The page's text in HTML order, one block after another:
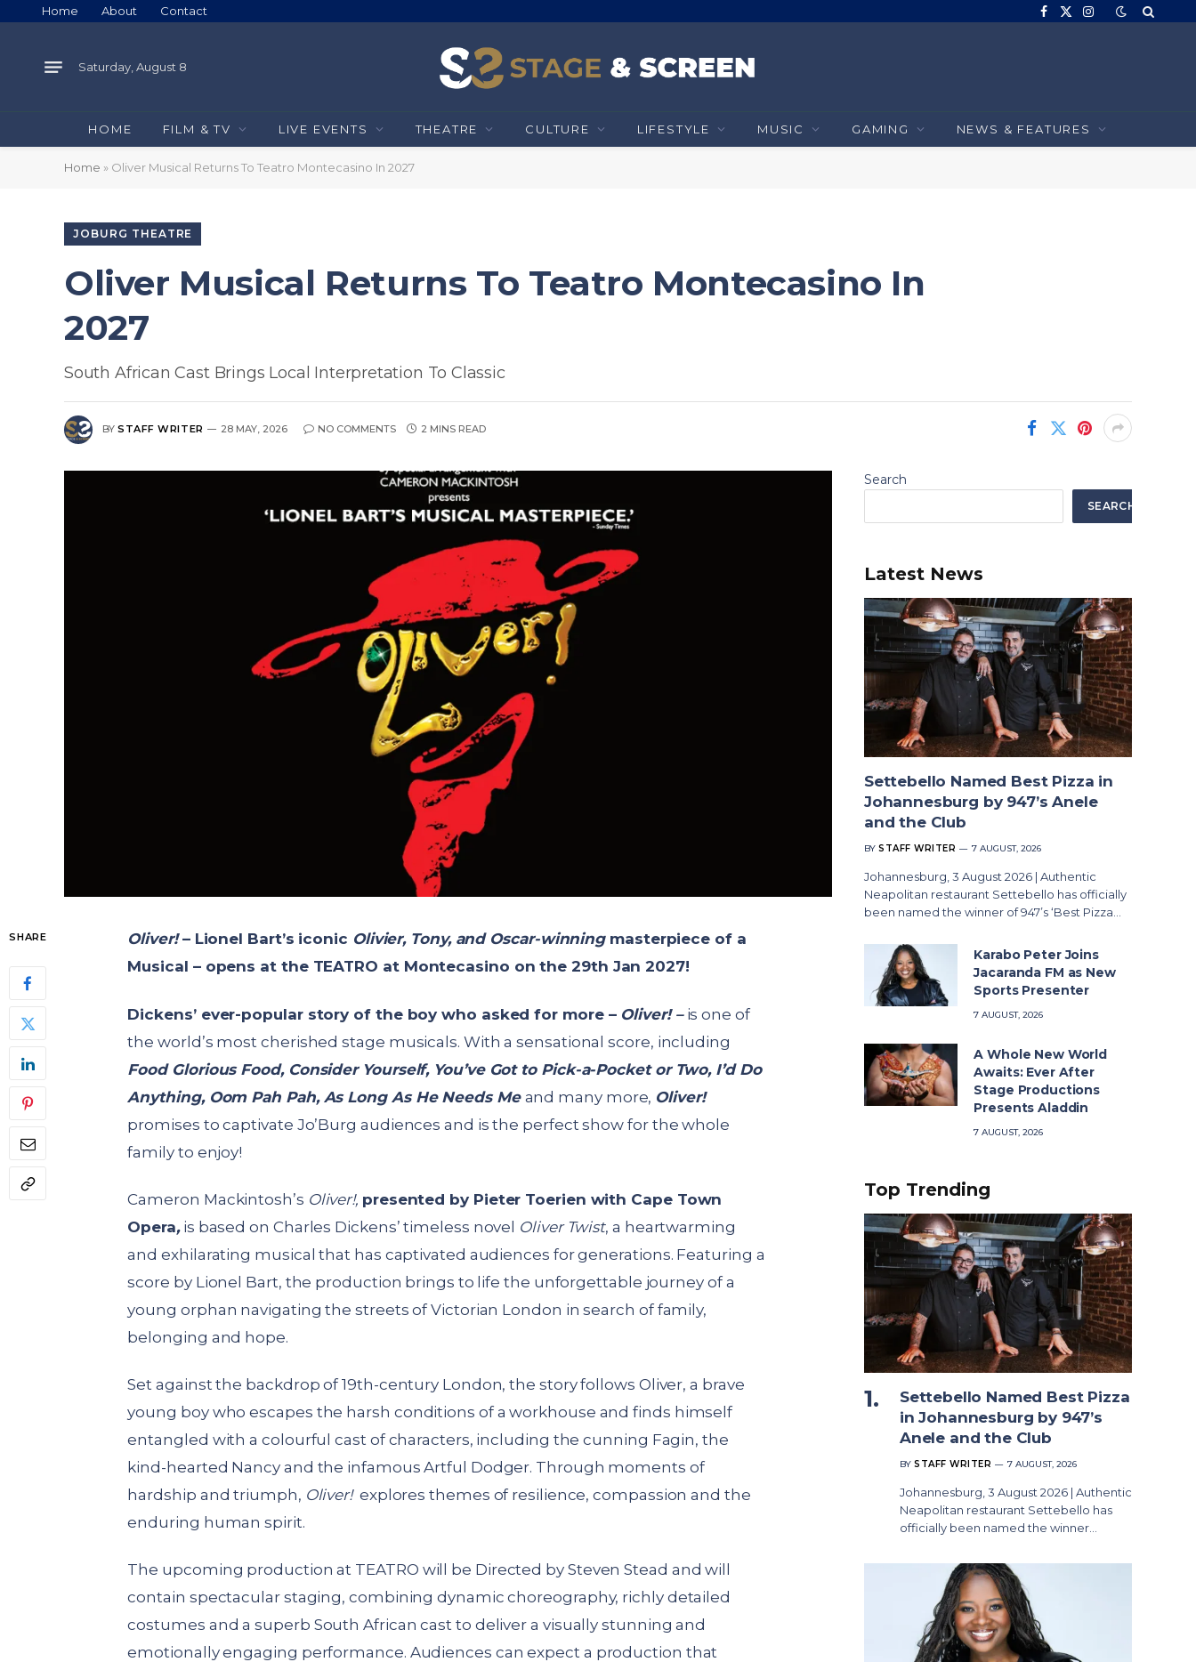
Home About Contact Facebook
X
Instagram
Saturday, August 8
HOME FILM & TV LIVE EVENTS THEATRE CULTURE LIFESTYLE MUSIC GAMING NEWS & FEATURES
Home » Oliver Musical Returns To Teatro Montecasino In 2027
JOBURG THEATRE
Oliver Musical Returns To Teatro Montecasino In
2027
South African Cast Brings Local Interpretation To Classic
BY STAFF WRITER 28 MAY, 2026 NO COMMENTS 2 MINS READ
SHARE Oliver!– Lionel Bart’s iconic Olivier, Tony, and Oscar-winning masterpiece of a
Musical – opens at the TEATRO at Montecasino on the 29th Jan 2027!
Dickens’ ever-popular story of the boy who asked for more – Oliver! – is one of
the world’s most cherished stage musicals. With a sensational score, including
Food Glorious Food, Consider Yourself, You’ve Got to Pick-a-Pocket or Two, I’d Do
Anything, Oom Pah Pah, As Long As He Needs Me and many more, Oliver!
promises to captivate Jo’Burg audiences and is the perfect show for the whole
family to enjoy!
Cameron Mackintosh’s Oliver!, presented by Pieter Toerien with Cape Town
Opera,is based on Charles Dickens’ timeless novel Oliver Twist, a heartwarming
and exhilarating musical that has captivated audiences for generations. Featuring a
score by Lionel Bart, the production brings to life the unforgettable journey of a
young orphan navigating the streets of Victorian London in search of family,
belonging and hope.
Set against the backdrop of 19th-century London, the story follows Oliver, a brave
young boy who escapes the harsh conditions of a workhouse and finds himself
entangled with a colourful cast of characters, including the cunning Fagin, the
kind-hearted Nancy and the infamous Artful Dodger. Through moments of
hardship and triumph, Oliver!explores themes of resilience, compassion and the
enduring human spirit.
The upcoming production at TEATRO will be Directed by Steven Stead and will
contain spectacular staging, combining dynamic choreography, richly detailed
costumes and a superb South African cast to deliver a visually stunning and
emotionally engaging performance. Audiences can expect a production that
Search
SEARCH
Latest News
Settebello Named Best Pizza in
Johannesburg by 947’s Anele
and the Club
BY STAFF WRITER 7 AUGUST, 2026
Johannesburg, 3 August 2026 | Authentic
Neapolitan restaurant Settebello has officially
been named the winner of 947’s ‘Best Pizza…
Karabo Peter Joins
Jacaranda FM as New
Sports Presenter
7 AUGUST, 2026
A Whole New World
Awaits: Ever After
Stage Productions
Presents Aladdin
7 AUGUST, 2026
Top Trending
Settebello Named Best Pizza
in Johannesburg by 947’s
Anele and the Club
BY STAFF WRITER 7 AUGUST, 2026
Johannesburg, 3 August 2026 | Authentic
Neapolitan restaurant Settebello has
officially been named the winner…